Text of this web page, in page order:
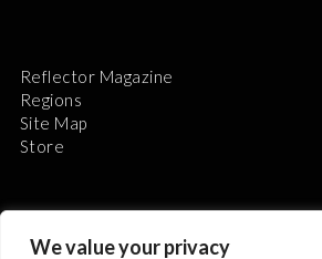
We value your privacy
Reflector Magazine
Regions
Site Map
Store